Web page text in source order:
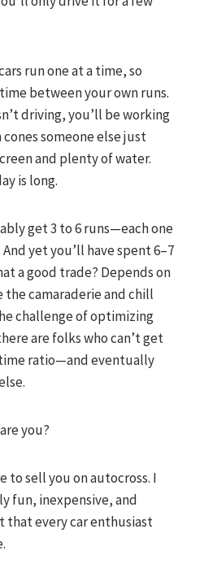
run one at a time, so
between your own runs.
driving, you’ll be working
someone else just
and plenty of water.
is long.
get 3 to 6 runs—each one
yet you’ll have spent 6–7
a good trade? Depends on
the camaraderie and chill
challenge of optimizing
are folks who can’t get
ratio—and eventually
you?
to sell you on autocross. I
fun, inexpensive, and
every car enthusiast